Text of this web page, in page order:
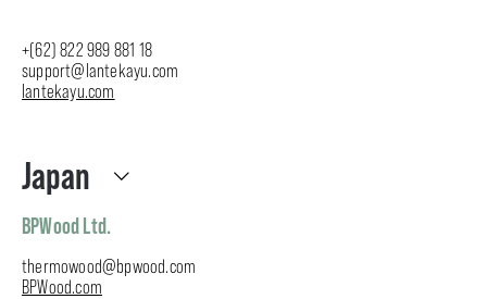
+(62) 822 989 881 18
support@lantekayu.com
lantekayu.com
Japan
BPWood Ltd.
thermowood@bpwood.com
BPWood.com